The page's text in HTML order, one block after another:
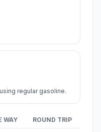
regular gasoline.
WAY ROUND TRIP